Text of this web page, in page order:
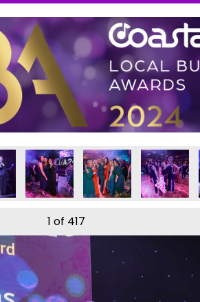
2024Awards 2024
Local Business Awards 2024
Local Business
Local
1 of 417